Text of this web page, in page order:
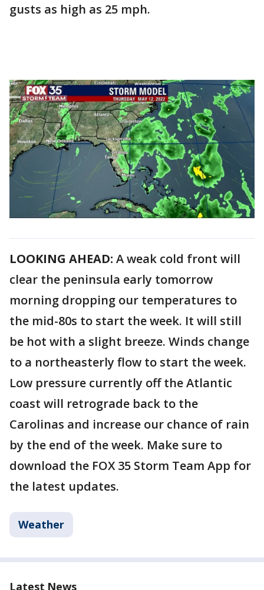
gusts as high as 25 mph.
LOOKING AHEAD: A weak cold front will
clear the peninsula early tomorrow
morning dropping our temperatures to
the mid-80s to start the week. It will still
be hot with a slight breeze. Winds change
to a northeasterly flow to start the week.
Low pressure currently off the Atlantic
coast will retrograde back to the
Carolinas and increase our chance of rain
by the end of the week. Make sure to
download the FOX 35 Storm Team App for
the latest updates.
Weather
Latest News